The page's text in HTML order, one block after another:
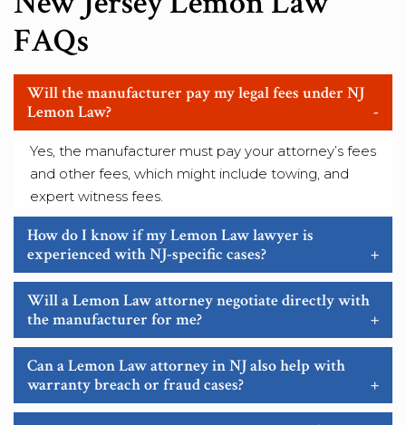
FAQs
Will the manufacturer pay my legal fees under NJ
Lemon Law?
-
Yes, the manufacturer must pay your attorney’s fees
and other fees, which might include towing, and
expert witness fees.
How do I know if my Lemon Law lawyer is
experienced with NJ-specific cases?
+
Will a Lemon Law attorney negotiate directly with
the manufacturer for me?
+
Can a Lemon Law attorney in NJ also help with
warranty breach or fraud cases?
+